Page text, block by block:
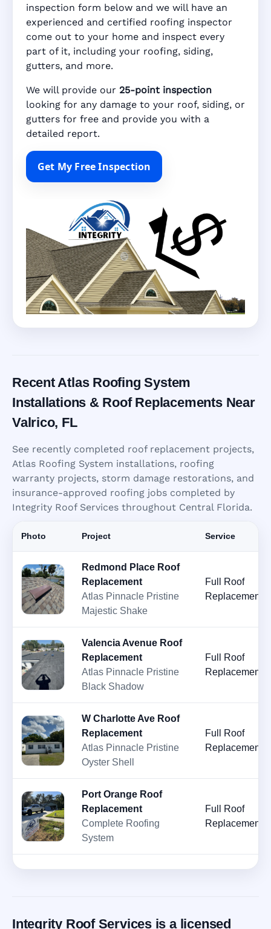
inspection form below and we will have an
experienced and certified roofing inspector
come out to your home and inspect every
part of it, including your roofing, siding,
gutters, and more.
We will provide our 25-point inspection
looking for any damage to your roof, siding, or
gutters for free and provide you with a
detailed report.
Get My Free Inspection
Recent Atlas Roofing System
Installations & Roof Replacements Near
Valrico, FL
See recently completed roof replacement projects,
Atlas Roofing System installations, roofing
warranty projects, storm damage restorations, and
insurance-approved roofing jobs completed by
Integrity Roof Services throughout Central Florida.
Photo Project Service
Redmond Place Roof
Replacement
Atlas Pinnacle Pristine
Majestic Shake
Full Roof
Replacement
Valencia Avenue Roof
Replacement
Atlas Pinnacle Pristine
Black Shadow
Full Roof
Replacement
W Charlotte Ave Roof
Replacement
Atlas Pinnacle Pristine
Oyster Shell
Full Roof
Replacement
Port Orange Roof
Replacement
Complete Roofing
System
Full Roof
Replacement
Integrity Roof Services is a licensed